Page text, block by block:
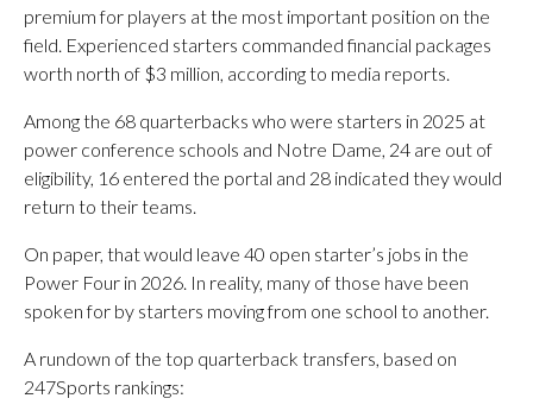
premium for players at the most important position on the
field. Experienced starters commanded financial packages
worth north of $3 million, according to media reports.
Among the 68 quarterbacks who were starters in 2025 at
power conference schools and Notre Dame, 24 are out of
eligibility, 16 entered the portal and 28 indicated they would
return to their teams.
On paper, that would leave 40 open starter’s jobs in the
Power Four in 2026. In reality, many of those have been
spoken for by starters moving from one school to another.
A rundown of the top quarterback transfers, based on
247Sports rankings: